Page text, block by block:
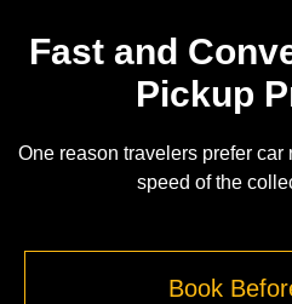
Fast and
Pickup
One reason travelers prefer
speed of the
Book